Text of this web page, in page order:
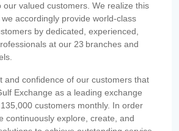
our valued customers. We realize this
accordingly provide world-class
by dedicated, experienced,
at our 23 branches and
and confidence of our customers that
Exchange as a leading exchange
customers monthly. In order
continuously explore, create, and